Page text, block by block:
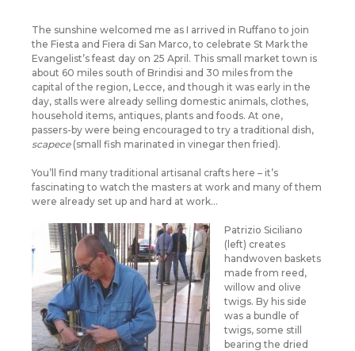
The sunshine welcomed me as I arrived in Ruffano to join
the Fiesta and Fiera di San Marco, to celebrate St Mark the
Evangelist’s feast day on 25 April. This small market town is
about 60 miles south of Brindisi and 30 miles from the
capital of the region, Lecce, and though it was early in the
day, stalls were already selling domestic animals, clothes,
household items, antiques, plants and foods. At one,
passers-by were being encouraged to try a traditional dish,
scapece(small fish marinated in vinegar then fried).
You’ll find many traditional artisanal crafts here – it’s
fascinating to watch the masters at work and many of them
were already set up and hard at work…
Patrizio Siciliano
(left) creates
handwoven baskets
made from reed,
willow and olive
twigs. By his side
was a bundle of
twigs, some still
bearing the dried